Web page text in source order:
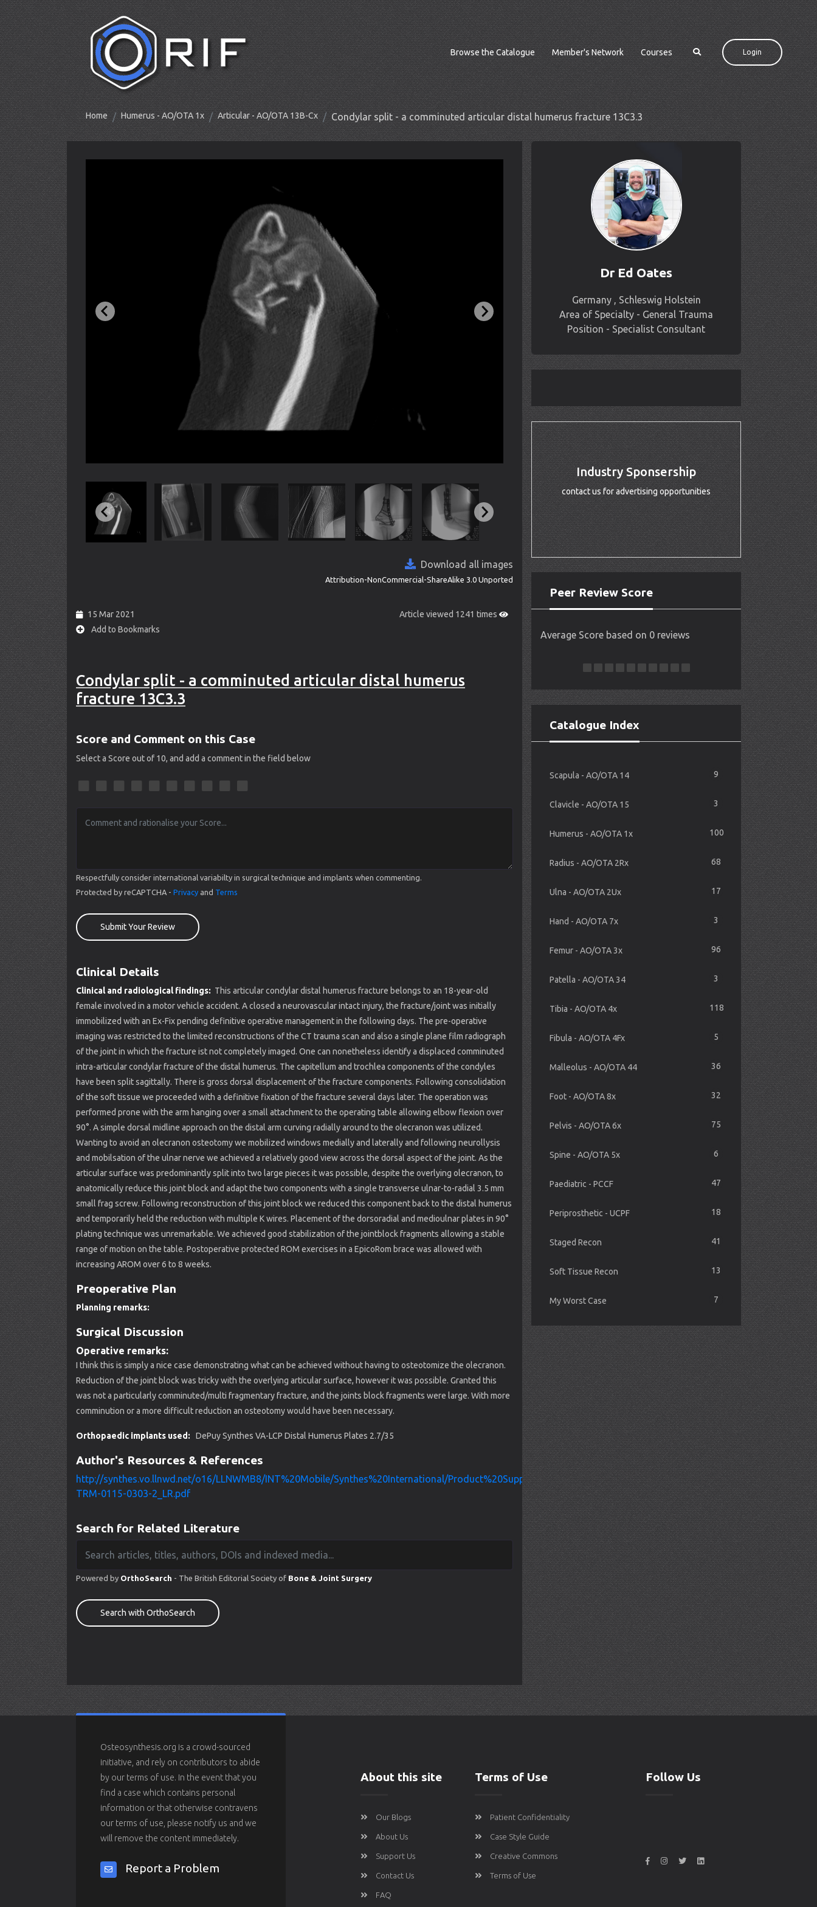
Browse the Catalogue Member's Network Courses Login
Home Humerus - AO/OTA 1x Articular - AO/OTA 13B-Cx Condylar split - a comminuted articular distal humerus fracture 13C3.3
Download all images
Attribution-NonCommercial-ShareAlike 3.0 Unported
Article viewed 1241 times
15 Mar 2021
Add to Bookmarks
Condylar split - a comminuted articular distal humerus
fracture 13C3.3
Score and Comment on this Case
Select a Score out of 10, and add a comment in the field below
Respectfully consider international variabilty in surgical technique and implants when commenting.
Protected by reCAPTCHA - Privacy and Terms
Submit Your Review
Clinical Details
Clinical and radiological findings: This articular condylar distal humerus fracture belongs to an 18-year-old
female involved in a motor vehicle accident. A closed a neurovascular intact injury, the fracture/joint was initially
immobilized with an Ex-Fix pending definitive operative management in the following days. The pre-operative
imaging was restricted to the limited reconstructions of the CT trauma scan and also a single plane film radiograph
of the joint in which the fracture ist not completely imaged. One can nonetheless identify a displaced comminuted
intra-articular condylar fracture of the distal humerus. The capitellum and trochlea components of the condyles
have been split sagittally. There is gross dorsal displacement of the fracture components. Following consolidation
of the soft tissue we proceeded with a definitive fixation of the fracture several days later. The operation was
performed prone with the arm hanging over a small attachment to the operating table allowing elbow flexion over
90°. A simple dorsal midline approach on the distal arm curving radially around to the olecranon was utilized.
Wanting to avoid an olecranon osteotomy we mobilized windows medially and laterally and following neurollysis
and mobilsation of the ulnar nerve we achieved a relatively good view across the dorsal aspect of the joint. As the
articular surface was predominantly split into two large pieces it was possible, despite the overlying olecranon, to
anatomically reduce this joint block and adapt the two components with a single transverse ulnar-to-radial 3.5 mm
small frag screw. Following reconstruction of this joint block we reduced this component back to the distal humerus
and temporarily held the reduction with multiple K wires. Placement of the dorsoradial and medioulnar plates in 90°
plating technique was unremarkable. We achieved good stabilization of the jointblock fragments allowing a stable
range of motion on the table. Postoperative protected ROM exercises in a EpicoRom brace was allowed with
increasing AROM over 6 to 8 weeks.
Preoperative Plan
Planning remarks:
Surgical Discussion
Operative remarks:
I think this is simply a nice case demonstrating what can be achieved without having to osteotomize the olecranon.
Reduction of the joint block was tricky with the overlying articular surface, however it was possible. Granted this
was not a particularly comminuted/multi fragmentary fracture, and the joints block fragments were large. With more
comminution or a more difficult reduction an osteotomy would have been necessary.
Orthopaedic implants used: DePuy Synthes VA-LCP Distal Humerus Plates 2.7/35
Author's Resources & References
http://synthes.vo.llnwd.net/o16/LLNWMB8/INT%20Mobile/Synthes%20International/Product%20Support%20Material/legacy_Synthes_PDF/DSEM-
TRM-0115-0303-2_LR.pdf
Search for Related Literature
Powered by OrthoSearch - The British Editorial Society of Bone & Joint Surgery
Search with OrthoSearch
Dr Ed Oates
Germany , Schleswig Holstein
Area of Specialty - General Trauma
Position - Specialist Consultant
Industry Sponsership
contact us for advertising opportunities
Peer Review Score
Average Score based on 0 reviews
Catalogue Index
Scapula - AO/OTA 14 9
Clavicle - AO/OTA 15 3
Humerus - AO/OTA 1x 100
Radius - AO/OTA 2Rx 68
Ulna - AO/OTA 2Ux 17
Hand - AO/OTA 7x 3
Femur - AO/OTA 3x 96
Patella - AO/OTA 34 3
Tibia - AO/OTA 4x 118
Fibula - AO/OTA 4Fx 5
Malleolus - AO/OTA 44 36
Foot - AO/OTA 8x 32
Pelvis - AO/OTA 6x 75
Spine - AO/OTA 5x 6
Paediatric - PCCF 47
Periprosthetic - UCPF 18
Staged Recon 41
Soft Tissue Recon 13
My Worst Case 7
Osteosynthesis.org is a crowd-sourced
initiative, and rely on contributors to abide
by our terms of use. In the event that you
find a case which contains personal
information or that otherwise contravens
our terms of use, please notify us and we
will remove the content immediately.
Report a Problem
About this site
Our Blogs
About Us
Support Us
Contact Us
FAQ
Terms of Use
Patient Confidentiality
Case Style Guide
Creative Commons
Terms of Use
Follow Us